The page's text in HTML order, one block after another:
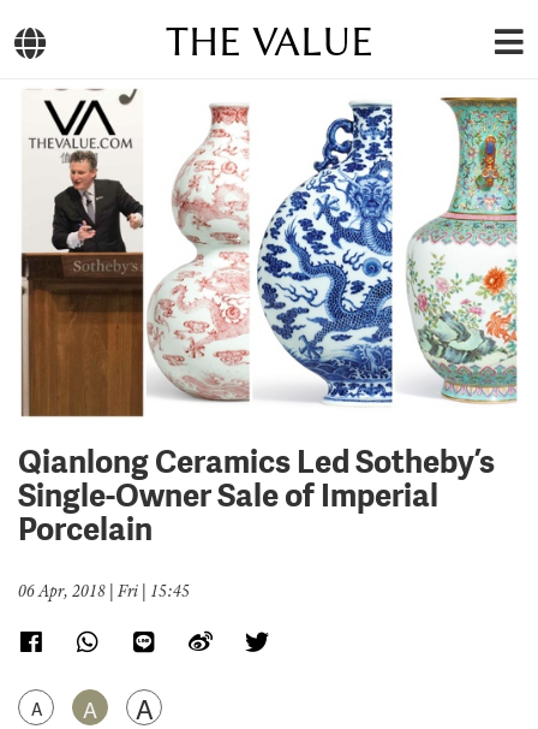
THE VALUE
Qianlong Ceramics Led Sotheby’s
Single-Owner Sale of Imperial
Porcelain
06 Apr, 2018 | Fri | 15:45
A A A